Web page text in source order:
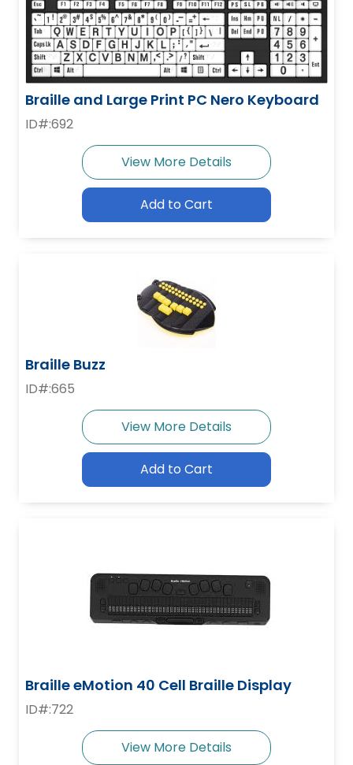
Braille and Large Print PC Nero Keyboard
ID#:692
View More Details
Add to Cart
Braille Buzz
ID#:665
View More Details
Add to Cart
Braille eMotion 40 Cell Braille Display
ID#:722
View More Details